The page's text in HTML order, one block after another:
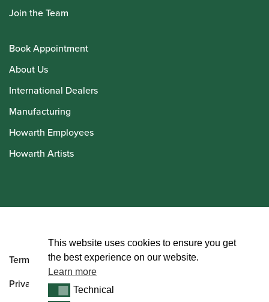
Join the Team
Book Appointment
About Us
International Dealers
Manufacturing
Howarth Employees
Howarth Artists
Terms and Conditions
Privacy Policy
This website uses cookies to ensure you get
the best experience on our website.
Learn more
TechnicalTechnical